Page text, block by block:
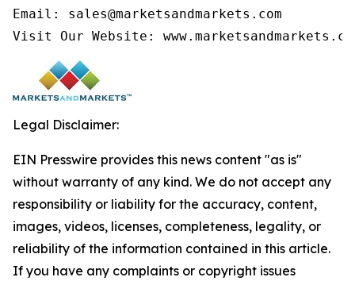
Email: sales@marketsandmarkets.com
Visit Our Website:
Legal Disclaimer:
EIN Presswire provides this news content "as is"
without warranty of any kind. We do not accept any
responsibility or liability for the accuracy, content,
images, videos, licenses, completeness, legality, or
reliability of the information contained in this article.
If you have any complaints or copyright issues